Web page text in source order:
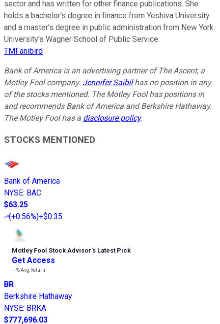
sector and has written for other finance publications. She
holds a bachelor’s degree in finance from Yeshiva University
and a master’s degree in public administration from New York
University’s Wagner School of Public Service.
TMFanibird
Bank of America is an advertising partner of The Ascent, a
Motley Fool company. Jennifer Saibilhas no position in any
of the stocks mentioned. The Motley Fool has positions in
and recommends Bank of America and Berkshire Hathaway.
The Motley Fool has a disclosure policy.
STOCKS MENTIONED
Bank of America
NYSE: BAC
$63.25
(+0.56%)+$0.35
Motley Fool Stock Advisor’s Latest Pick
Get Access
---%Avg Return
BR
Berkshire Hathaway
NYSE: BRKA
$777,696.03